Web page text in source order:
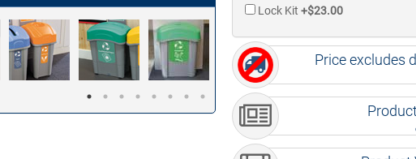
Lock Kit+$23.00
Price excludes